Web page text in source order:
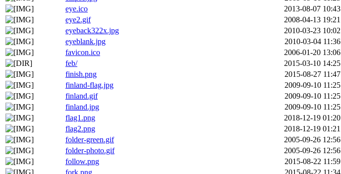
eye.ico
2013-08-07 10:43
eye2.gif
2008-04-13 19:21
eyeback322x.jpg
2010-03-23 10:02
eyeblank.jpg
2010-03-04 11:36
favicon.ico
2006-01-20 13:06
feb/
2015-03-10 14:25
finish.png
2015-08-27 11:47
finland-flag.jpg
2009-09-10 11:25
finland.gif
2009-09-10 11:25
finland.jpg
2009-09-10 11:25
flag1.png
2018-12-19 01:20
flag2.png
2018-12-19 01:21
folder-green.gif
2005-09-26 12:56
folder-photo.gif
2005-09-26 12:56
follow.png
2015-08-22 11:59